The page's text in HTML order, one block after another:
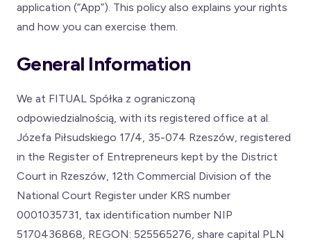
application (“App”). This policy also explains your rights
and how you can exercise them.
General Information
We at FITUAL Spółka z ograniczoną
odpowiedzialnością, with its registered office at al.
Józefa Piłsudskiego 17/4, 35-074 Rzeszów, registered
in the Register of Entrepreneurs kept by the District
Court in Rzeszów, 12th Commercial Division of the
National Court Register under KRS number
0001035731, tax identification number NIP
5170436868, REGON: 525565276, share capital PLN